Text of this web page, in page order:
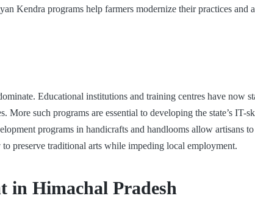
Kendra programs help farmers modernize their practices and
Educational institutions and training centres have now
such programs are essential to developing the state’s IT-
programs in handicrafts and handlooms allow artisans
preserve traditional arts while impeding local employment.
in Himachal Pradesh